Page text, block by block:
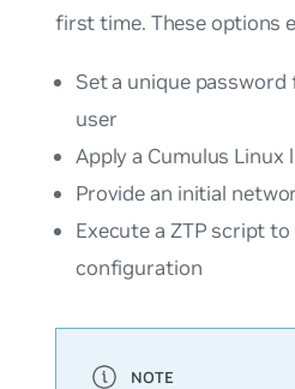
first time. These options
Set a unique
user
Apply a Cumulus Linux
Provide an initial
Execute a ZTP script
configuration